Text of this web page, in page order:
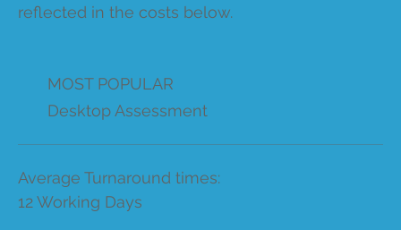
reflected in the costs below.
MOST POPULAR
Desktop Assessment
Average Turnaround times:
12 Working Days